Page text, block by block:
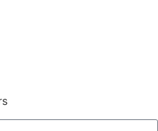
next day